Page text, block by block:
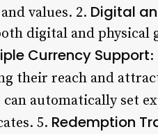
values. 2. Digital
digital and
Currency Support:
their reach and
can automatically set
5. Redemption